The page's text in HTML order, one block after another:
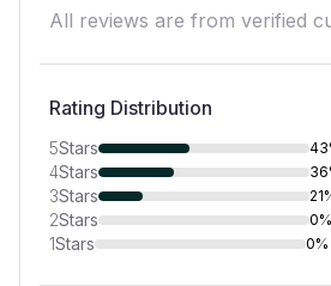
All reviews are from verified
Rating Distribution
5Stars
4Stars
3Stars
2Stars 0%
1Stars 0%